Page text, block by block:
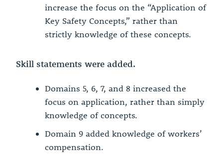
increase the focus on the “Application of
Key Safety Concepts,” rather than
strictly knowledge of these concepts.
Skill statements were added.
Domains 5, 6, 7, and 8 increased the
focus on application, rather than simply
knowledge of concepts.
Domain 9 added knowledge of workers’
compensation.